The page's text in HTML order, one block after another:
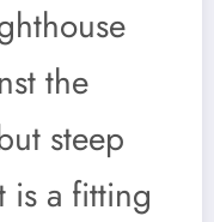
the
steep
is a fitting